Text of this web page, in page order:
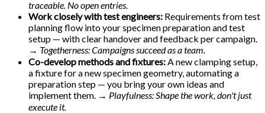
traceable. No open entries.
Work closely with test engineers: Requirements from test
planning flow into your specimen preparation and test
setup — with clear handover and feedback per campaign.
→ Togetherness: Campaigns succeed as a team.
Co-develop methods and fixtures: A new clamping setup,
a fixture for a new specimen geometry, automating a
preparation step — you bring your own ideas and
implement them. → Playfulness: Shape the work, don't just
execute it.